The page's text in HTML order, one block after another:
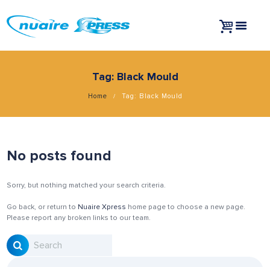
Tag: Black Mould
Home Tag: Black Mould
No posts found
Sorry, but nothing matched your search criteria.
Go back, or return to Nuaire Xpress home page to choose a new page.
Please report any broken links to our team.